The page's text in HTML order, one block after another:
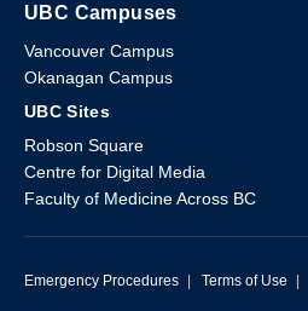
UBC Campuses
Vancouver Campus
Okanagan Campus
UBC Sites
Robson Square
Centre for Digital Media
Faculty of Medicine Across BC
Emergency Procedures | Terms of Use |